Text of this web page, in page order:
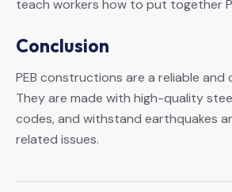
teach workers how to put together
Conclusion
PEB constructions are a reliable and
They are made with high-quality
codes, and withstand earthquakes
related issues.